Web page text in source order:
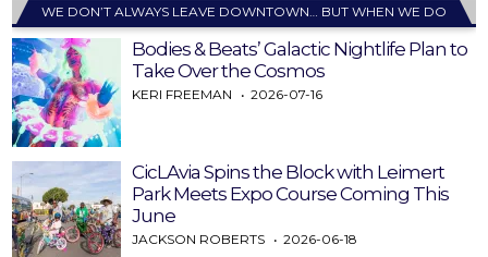
WE DON’T ALWAYS LEAVE DOWNTOWN… BUT WHEN WE DO
Bodies & Beats’ Galactic Nightlife Plan to
Take Over the Cosmos
KERI FREEMAN 2026-07-16
CicLAvia Spins the Block with Leimert
Park Meets Expo Course Coming This
June
JACKSON ROBERTS 2026-06-18